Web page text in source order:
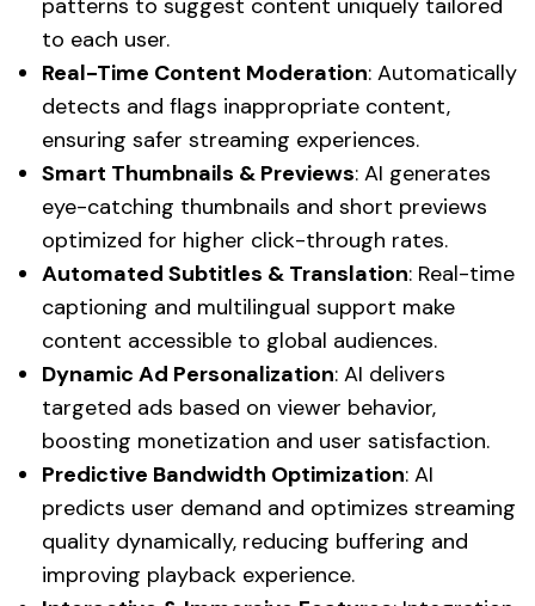
to each user.
Real-Time Content Moderation: Automatically
detects and flags inappropriate content,
ensuring safer streaming experiences.
Smart Thumbnails & Previews: AI generates
eye-catching thumbnails and short previews
optimized for higher click-through rates.
Automated Subtitles & Translation: Real-time
captioning and multilingual support make
content accessible to global audiences.
Dynamic Ad Personalization: AI delivers
targeted ads based on viewer behavior,
boosting monetization and user satisfaction.
Predictive Bandwidth Optimization: AI
predicts user demand and optimizes streaming
quality dynamically, reducing buffering and
improving playback experience.